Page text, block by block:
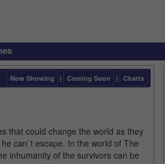
Now Showing | Coming Soon | Charts
that could change the world as they
can`t escape. In the world of The
inhumanity of the survivors can be